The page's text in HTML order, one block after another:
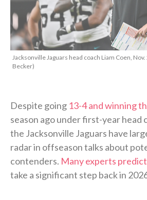
Jacksonville Jaguars head coach Liam Coen,
Becker)
Despite going 13-4 and winning
season ago under first-year head
the Jacksonville Jaguars have
radar in offseason talks about
contenders. Many experts predict
take a significant step back in